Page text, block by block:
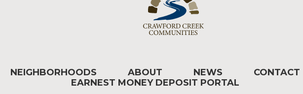
NEIGHBORHOODS ABOUT NEWS
CONTACT
EARNEST MONEY DEPOSIT PORTAL